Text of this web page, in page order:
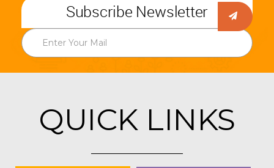
Subscribe Newsletter
QUICK LINKS